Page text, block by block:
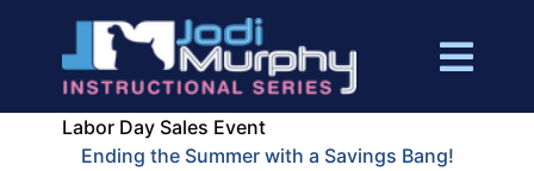
Labor Day Sales Event
Ending the Summer with a Savings Bang!